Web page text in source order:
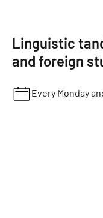
Linguistic
and foreign
Every Monday